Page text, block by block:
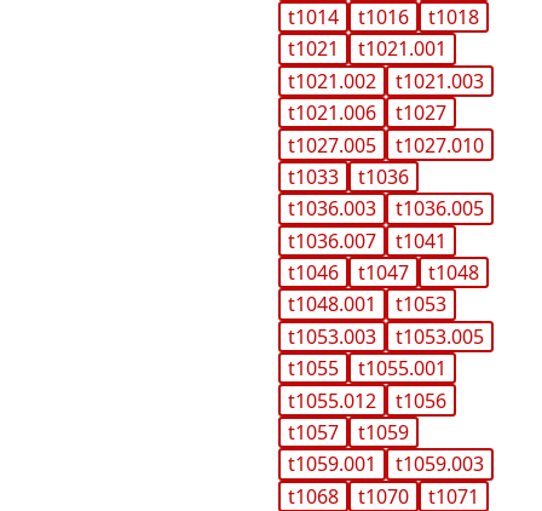
t1014
t1016
t1018
t1021
t1021.001
t1021.002
t1021.003
t1021.006
t1027
t1027.005
t1027.010
t1033
t1036
t1036.003
t1036.005
t1036.007
t1041
t1046
t1047
t1048
t1048.001
t1053
t1053.003
t1053.005
t1055
t1055.001
t1055.012
t1056
t1057
t1059
t1059.001
t1059.003
t1068
t1070
t1071